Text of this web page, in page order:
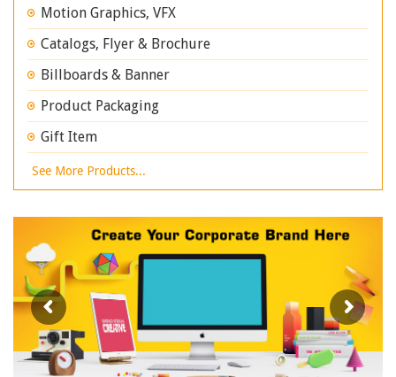
Motion Graphics, VFX
Catalogs, Flyer & Brochure
Billboards & Banner
Product Packaging
Gift Item
See More Products...